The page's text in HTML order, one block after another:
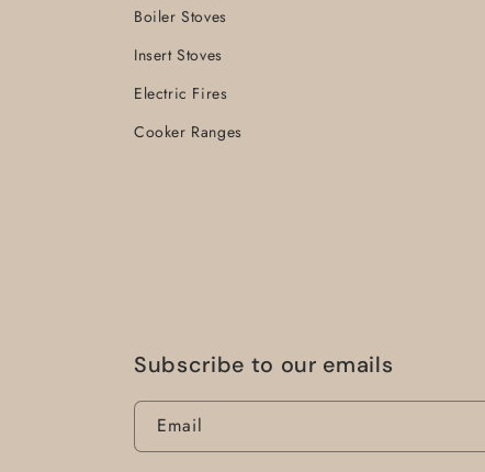
Boiler Stoves
Insert Stoves
Electric Fires
Cooker Ranges
Subscribe to our emails
Email